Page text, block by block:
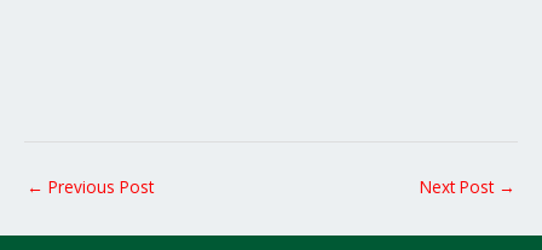
← Previous Post Next Post →